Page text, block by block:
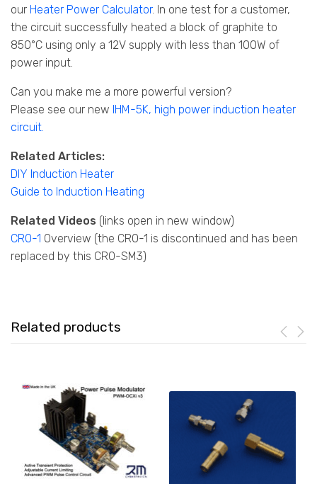
our Heater Power Calculator. In one test for a customer,
the circuit successfully heated a block of graphite to
850°C using only a 12V supply with less than 100W of
power input.
Can you make me a more powerful version?
Please see our new IHM-5K, high power induction heater
circuit.
Related Articles:
DIY Induction Heater
Guide to Induction Heating
Related Videos (links open in new window)
CRO-1 Overview (the CRO-1 is discontinued and has been
replaced by this CRO-SM3)
Related products